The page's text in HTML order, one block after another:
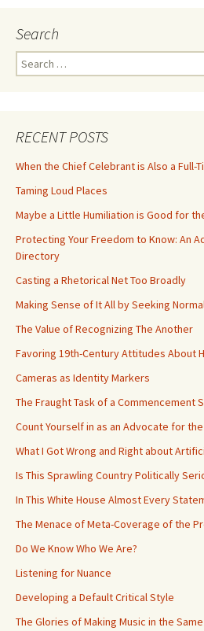
navigation
Search
Search
for:
RECENT POSTS
When the Chief Celebrant is Also a Full-
Taming Loud Places
Maybe a Little Humiliation is Good for
Protecting Your Freedom to Know: An
Directory
Casting a Rhetorical Net Too Broadly
Making Sense of It All by Seeking
The Value of Recognizing The Another
Favoring 19th-Century Attitudes About
Cameras as Identity Markers
The Fraught Task of a Commencement
Count Yourself in as an Advocate for
What I Got Wrong and Right about
Is This Sprawling Country Politically
In This White House Almost Every
The Menace of Meta-Coverage of the
Do We Know Who We Are?
Listening for Nuance
Developing a Default Critical Style
The Glories of Making Music in the